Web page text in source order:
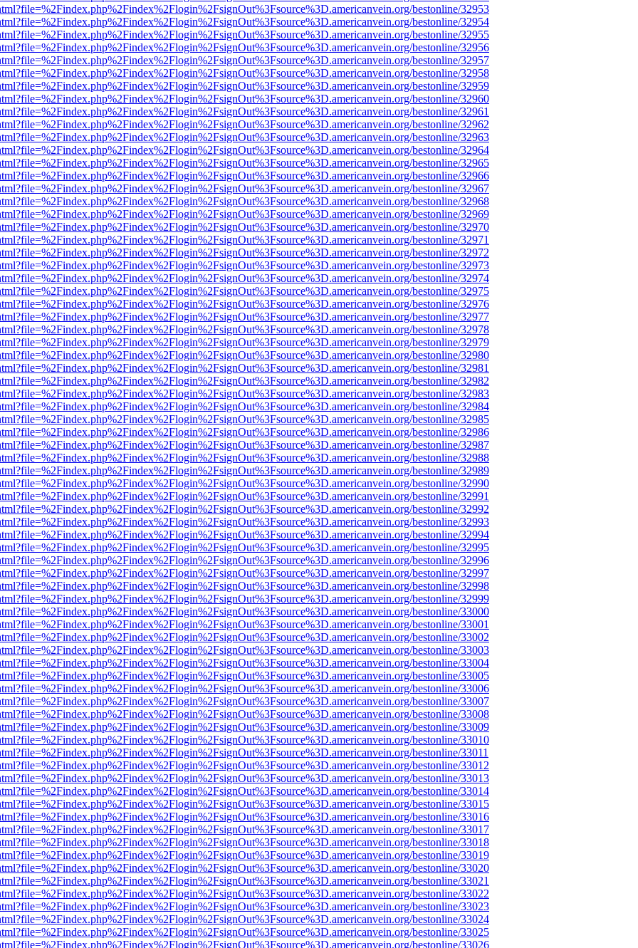
bestonline/32953
bestonline/32954
bestonline/32955
bestonline/32956
bestonline/32957
bestonline/32958
bestonline/32959
bestonline/32960
bestonline/32961
bestonline/32962
bestonline/32963
bestonline/32964
bestonline/32965
bestonline/32966
bestonline/32967
bestonline/32968
bestonline/32969
bestonline/32970
bestonline/32971
bestonline/32972
bestonline/32973
bestonline/32974
bestonline/32975
bestonline/32976
bestonline/32977
bestonline/32978
bestonline/32979
bestonline/32980
bestonline/32981
bestonline/32982
bestonline/32983
bestonline/32984
bestonline/32985
bestonline/32986
bestonline/32987
bestonline/32988
bestonline/32989
bestonline/32990
bestonline/32991
bestonline/32992
bestonline/32993
bestonline/32994
bestonline/32995
bestonline/32996
bestonline/32997
bestonline/32998
bestonline/32999
bestonline/33000
bestonline/33001
bestonline/33002
bestonline/33003
bestonline/33004
bestonline/33005
bestonline/33006
bestonline/33007
bestonline/33008
bestonline/33009
bestonline/33010
bestonline/33011
bestonline/33012
bestonline/33013
bestonline/33014
bestonline/33015
bestonline/33016
bestonline/33017
bestonline/33018
bestonline/33019
bestonline/33020
bestonline/33021
bestonline/33022
bestonline/33023
bestonline/33024
bestonline/33025
bestonline/33026